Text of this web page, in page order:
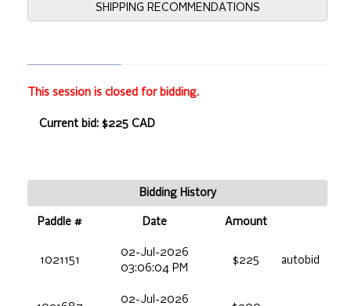
SHIPPING RECOMMENDATIONS
This session is closed for bidding.
Current bid: $225 CAD
Bidding History
Paddle # Date Amount
1021151
02-Jul-2026
03:06:04 PM
$225 autobid
02-Jul-2026